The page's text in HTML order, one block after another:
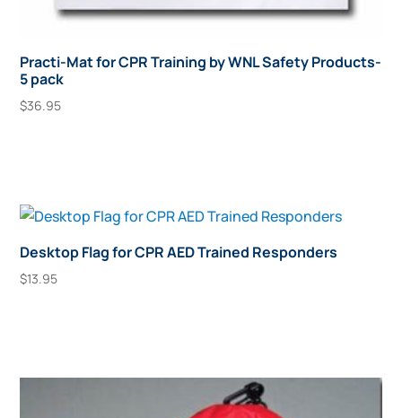
Practi-Mat for CPR Training by WNL Safety Products-
5 pack
$36.95
Desktop Flag for CPR AED Trained Responders
$13.95